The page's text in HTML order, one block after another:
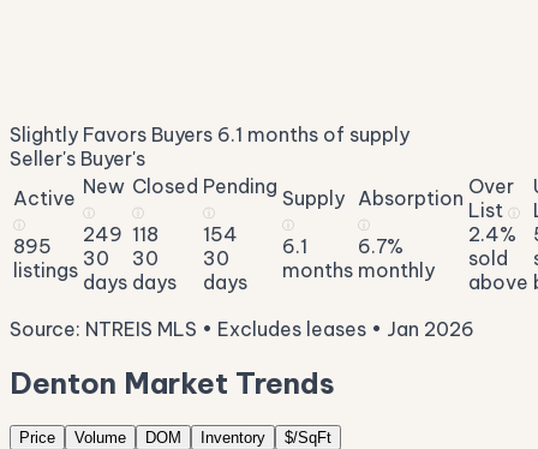
of original asking
Slightly Favors Buyers 6.1 months of supply
Seller's Buyer's
Active
ⓘ
895
listings
New
ⓘ
249
30
days
Closed
ⓘ
118
30
days
Pending
ⓘ
154
30
days
Supply
ⓘ
6.1
months
Absorption
ⓘ
6.7%
monthly
Over
List ⓘ
2.4%
sold
above
Source: NTREIS MLS • Excludes leases • Jan 2026
Denton Market Trends
Price Volume DOM Inventory $/SqFt